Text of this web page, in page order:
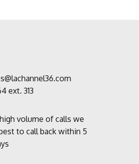
ext. 313
volume of calls we
to call back within 5